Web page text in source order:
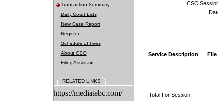
Transaction Summary
Daily Court Lists
New Case Report
Register
Schedule of Fees
About CSO
Filing Assistant
RELATED LINKS
https://mediatebc.com/
CSO
Service Description File
Total For Session: